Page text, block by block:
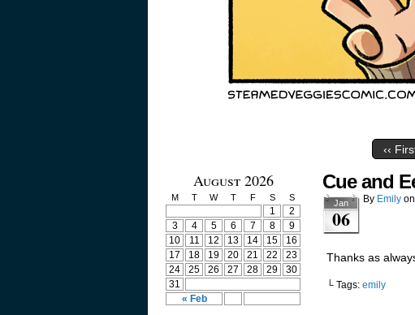
‹‹
August 2026
M T W T F S S
« Feb
1
2
3
4 5 6 7 8
9
10
11 12 13 14 15
16
17
18 19 20 21 22
23
24
25 26 27 28 29
30
31
Cue and
Jan
06
By Emily on
Thanks as
└ Tags: emily